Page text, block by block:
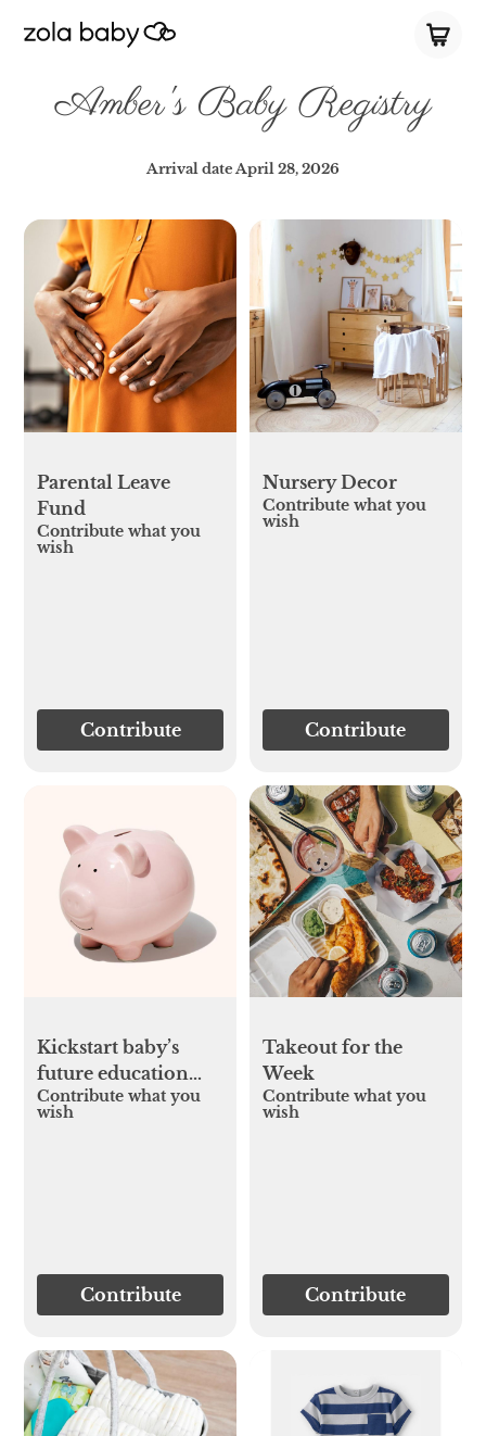
Amber's Baby Registry
Arrival dateApril 28, 2026
Parental Leave
Fund
Contribute what you
wish
Contribute
Nursery Decor
Contribute what you
wish
Contribute
Kickstart baby’s
future education
fund
Contribute what you
wish
Contribute
Takeout for the
Week
Contribute what you
wish
Contribute